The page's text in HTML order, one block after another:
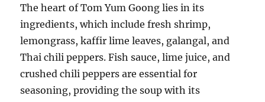
The heart of Tom Yum Goong lies in its
ingredients, which include fresh shrimp,
lemongrass, kaffir lime leaves, galangal, and
Thai chili peppers. Fish sauce, lime juice, and
crushed chili peppers are essential for
seasoning, providing the soup with its